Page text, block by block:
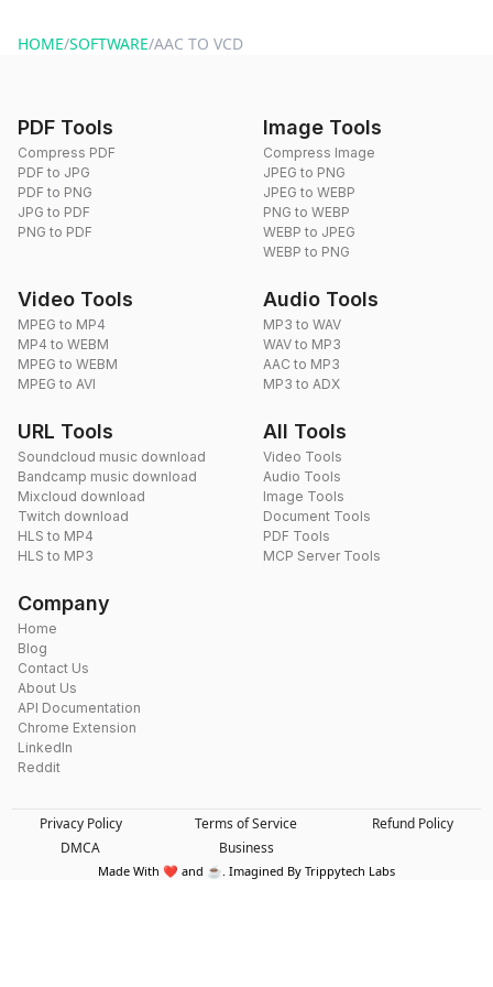
HOME/SOFTWARE/AAC TO VCD
PDF Tools
Compress PDF
PDF to JPG
PDF to PNG
JPG to PDF
PNG to PDF
Image Tools
Compress Image
JPEG to PNG
JPEG to WEBP
PNG to WEBP
WEBP to JPEG
WEBP to PNG
Video Tools
MPEG to MP4
MP4 to WEBM
MPEG to WEBM
MPEG to AVI
Audio Tools
MP3 to WAV
WAV to MP3
AAC to MP3
MP3 to ADX
URL Tools
Soundcloud music download
Bandcamp music download
Mixcloud download
Twitch download
HLS to MP4
HLS to MP3
All Tools
Video Tools
Audio Tools
Image Tools
Document Tools
PDF Tools
MCP Server Tools
Company
Home
Blog
Contact Us
About Us
API Documentation
Chrome Extension
LinkedIn
Reddit
Privacy Policy Terms of Service
Refund Policy
DMCA
Business
Made With ❤️ and ☕. Imagined By Trippytech Labs